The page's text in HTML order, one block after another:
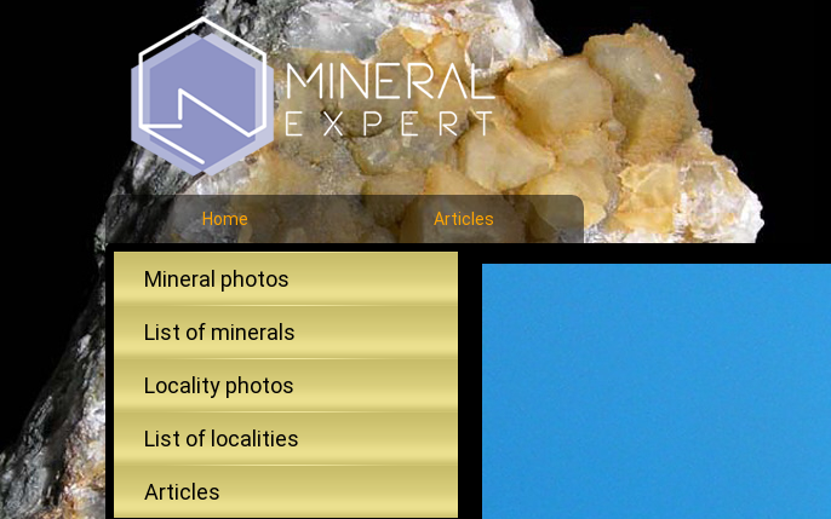
Home Articles
Mineral photos
List of minerals
Locality photos
List of localities
Articles